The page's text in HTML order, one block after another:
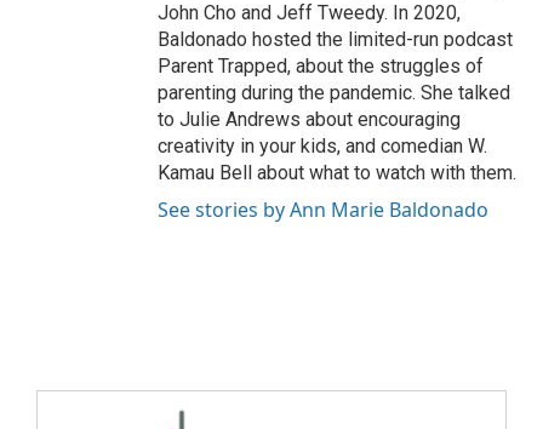
John Cho and Jeff Tweedy. In 2020,
Baldonado hosted the limited-run podcast
Parent Trapped, about the struggles of
parenting during the pandemic. She talked
to Julie Andrews about encouraging
creativity in your kids, and comedian W.
Kamau Bell about what to watch with them.
See stories by Ann Marie Baldonado